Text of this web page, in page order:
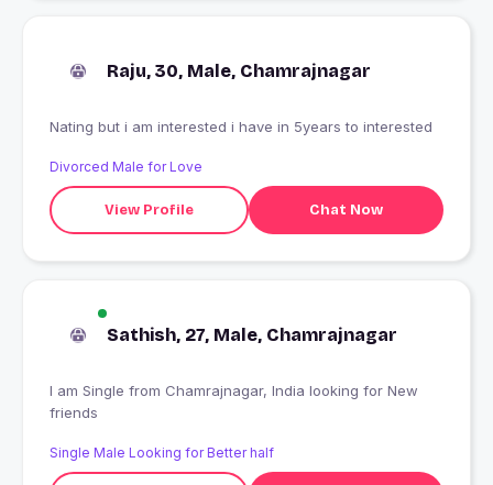
Raju, 30, Male, Chamrajnagar
Nating but i am interested i have in 5years to interested
Divorced Male for Love
View Profile Chat Now
Sathish, 27, Male, Chamrajnagar
I am Single from Chamrajnagar, India looking for New
friends
Single Male Looking for Better half